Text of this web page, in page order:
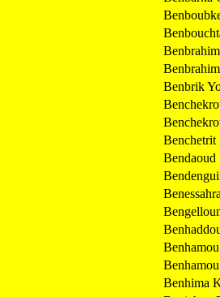
Benbrik
Benchetrit
Bendaoud
Benhima